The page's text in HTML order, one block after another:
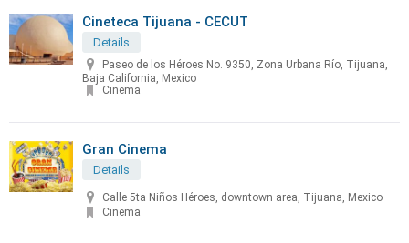
Cineteca Tijuana - CECUT
Details
Paseo de los Héroes No. 9350, Zona Urbana Río, Tijuana,
Baja California, Mexico
Cinema
Gran Cinema
Details
Calle 5ta Niños Héroes, downtown area, Tijuana, Mexico
Cinema